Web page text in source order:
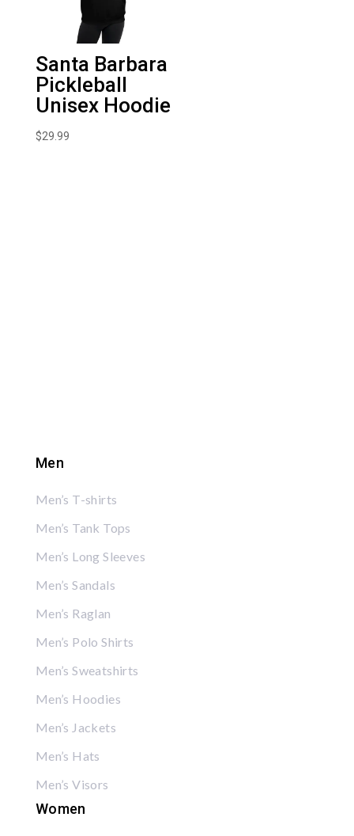
Santa Barbara
Pickleball
Unisex Hoodie
$29.99
Men
Men’s T-shirts
Men’s Tank Tops
Men’s Long Sleeves
Men’s Sandals
Men’s Raglan
Men’s Polo Shirts
Men’s Sweatshirts
Men’s Hoodies
Men’s Jackets
Men’s Hats
Men’s Visors
Women